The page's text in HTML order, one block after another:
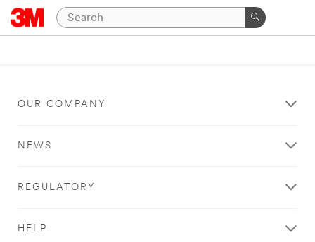
OUR COMPANY
NEWS
REGULATORY
HELP